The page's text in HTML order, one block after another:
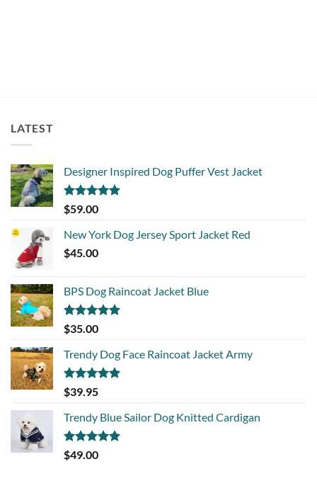
LATEST
Designer Inspired Dog Puffer Vest Jacket
Rated5.00
out of 5
$59.00
New York Dog Jersey Sport Jacket Red
$45.00
BPS Dog Raincoat Jacket Blue
Rated5.00
out of 5
$35.00
Trendy Dog Face Raincoat Jacket Army
Rated5.00
out of 5
$39.95
Trendy Blue Sailor Dog Knitted Cardigan
Rated5.00
out of 5
$49.00